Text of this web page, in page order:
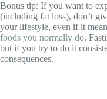
Bonus tip: If you want to
(including fat loss), don’t
your lifestyle, even if it
foods you normally do.
but if you try to do it
consequences.